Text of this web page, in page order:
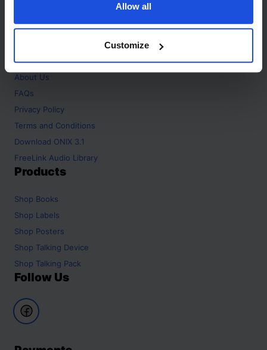
Allow all
Customize
About
Home
About Us
FAQs
Privacy Policy
Terms and Conditions
Download ONIX 3.1
FreeLink Audio Library
Products
Shop Books
Shop Labels
Shop Posters
Shop Talking Device
Shop Talking Pack
Follow Us